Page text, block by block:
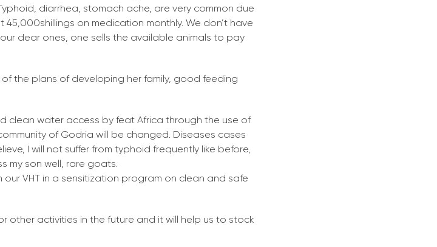
diarrhea, stomach ache, are very common due
on medication monthly. We don’t have
dear ones, one sells the available animals to pay
the plans of developing her family, good feeding
clean water access by feat Africa through the use of
of Godria will be changed. Diseases cases
I will not suffer from typhoid frequently like before,
my son well, rare goats.
VHT in a sensitization program on clean and safe
other activities in the future and it will help us to stock